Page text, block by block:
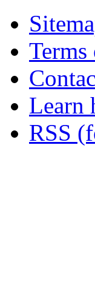
Terms
Learn
RSS